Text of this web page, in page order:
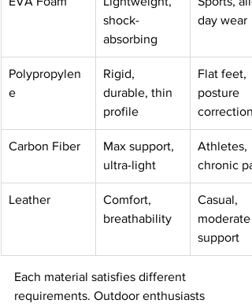
shock-
absorbing
day wear
Polypropylen
e
Rigid,
durable, thin
profile
Flat feet,
posture
correction
Carbon Fiber
Max support,
ultra-light
Athletes,
chronic
Leather
Comfort,
breathability
Casual,
moderate
support
Each material satisfies different
requirements. Outdoor enthusiasts